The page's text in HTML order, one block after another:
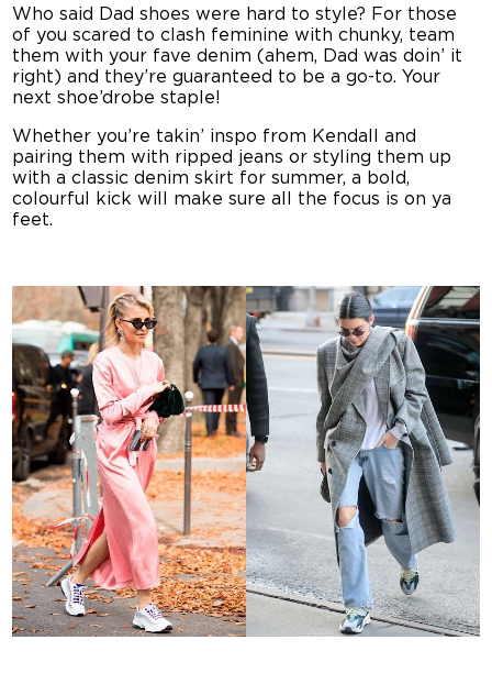
Who said Dad shoes were hard to style? For those
of you scared to clash feminine with chunky, team
them with your fave denim (ahem, Dad was doin’ it
right) and they’re guaranteed to be a go-to. Your
next shoe’drobe staple!
Whether you’re takin’ inspo from Kendall and
pairing them with ripped jeans or styling them up
with a classic denim skirt for summer, a bold,
colourful kick will make sure all the focus is on ya
feet.